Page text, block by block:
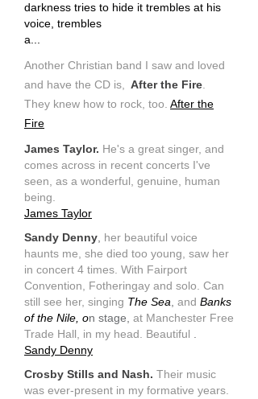
darkness tries to hide it trembles at his
voice, trembles
a...
Another Christian band I saw and loved
and have the CD is,
After the Fire
They knew how to rock, too. After the
Fire
James Taylor. He's a great singer, and
comes across in recent concerts I've
seen, as a wonderful, genuine, human
being.
James Taylor
Sandy Denny her beautiful voice
haunts me, she died too young, saw her
in concert 4 times. With Fairport
Convention, Fotheringay and solo. Can
still see her, singing The Sea and Banks
of the Nile, on stage, at Manchester Free
Trade Hall, in my head. Beautiful
Sandy Denny
Crosby Stills and Nash. Their music
was ever-present in my formative years.